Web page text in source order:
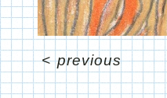
<previous